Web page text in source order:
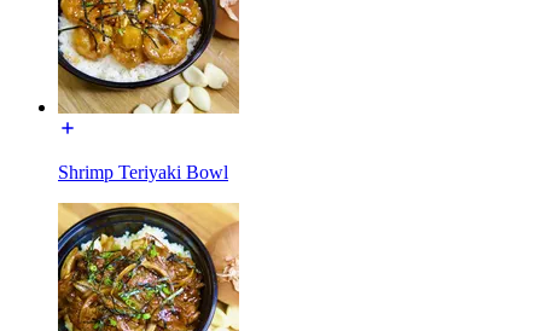
Shrimp Teriyaki Bowl